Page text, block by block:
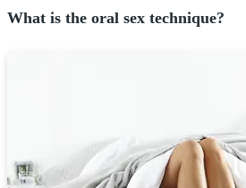
What is the oral sex technique?